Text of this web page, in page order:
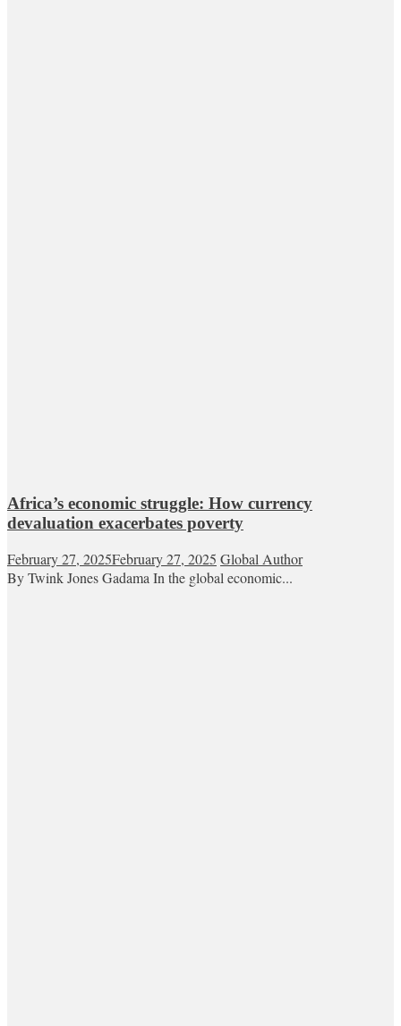
Africa’s economic struggle: How currency
devaluation exacerbates poverty
February 27, 2025February 27, 2025 Global Author
By Twink Jones Gadama In the global economic...